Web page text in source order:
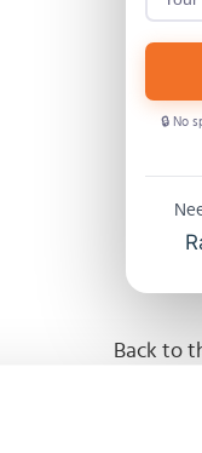
🔒 No
Back to